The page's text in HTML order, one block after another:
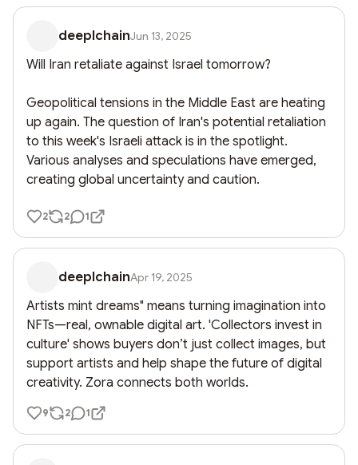
deeplchainJun 13, 2025
Will Iran retaliate against Israel tomorrow?
Geopolitical tensions in the Middle East are heating
up again. The question of Iran's potential retaliation
to this week's Israeli attack is in the spotlight.
Various analyses and speculations have emerged,
creating global uncertainty and caution.
2 2 1
deeplchainApr 19, 2025
Artists mint dreams" means turning imagination into
NFTs—real, ownable digital art. 'Collectors invest in
culture' shows buyers don’t just collect images, but
support artists and help shape the future of digital
creativity. Zora connects both worlds.
9 2 1